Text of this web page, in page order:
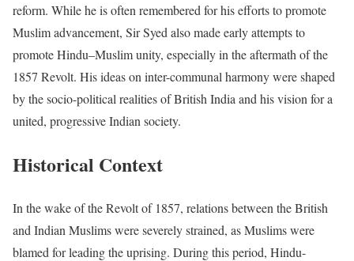
reform. While he is often remembered for his efforts to promote
Muslim advancement, Sir Syed also made early attempts to
promote Hindu–Muslim unity, especially in the aftermath of the
1857 Revolt. His ideas on inter-communal harmony were shaped
by the socio-political realities of British India and his vision for a
united, progressive Indian society.
Historical Context
In the wake of the Revolt of 1857, relations between the British
and Indian Muslims were severely strained, as Muslims were
blamed for leading the uprising. During this period, Hindu-